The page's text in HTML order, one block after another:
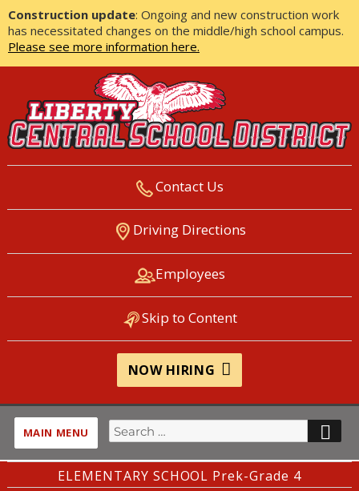
Construction update: Ongoing and new construction work
has necessitated changes on the middle/high school campus.
Please see more information here.
LIBERTY CENTRAL SCHOOL
DISTRICT
Contact Us
Driving Directions
Employees
Skip to Content
NOW HIRING
MAIN MENU
Search
for:
ELEMENTARY SCHOOL Prek-Grade 4